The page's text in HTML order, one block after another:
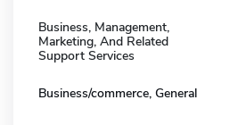
Business, Management,
Marketing, And Related
Support Services
Business/commerce, General